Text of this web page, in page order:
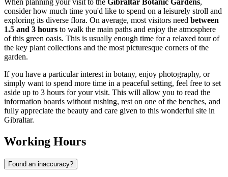
When planning your visit to the Gibraltar Botanic Gardens,
consider how much time you'd like to spend on a leisurely stroll and
exploring its diverse flora. On average, most visitors need between
1.5 and 3 hours to walk the main paths and enjoy the atmosphere
of this green oasis. This is usually enough time for a relaxed tour of
the key plant collections and the most picturesque corners of the
garden.
If you have a particular interest in botany, enjoy photography, or
simply want to spend more time in a peaceful setting, feel free to set
aside up to 3 hours for your visit. This will allow you to read the
information boards without rushing, rest on one of the benches, and
fully appreciate the beauty and care given to this wonderful site in
Gibraltar.
Working Hours
Found an inaccuracy?